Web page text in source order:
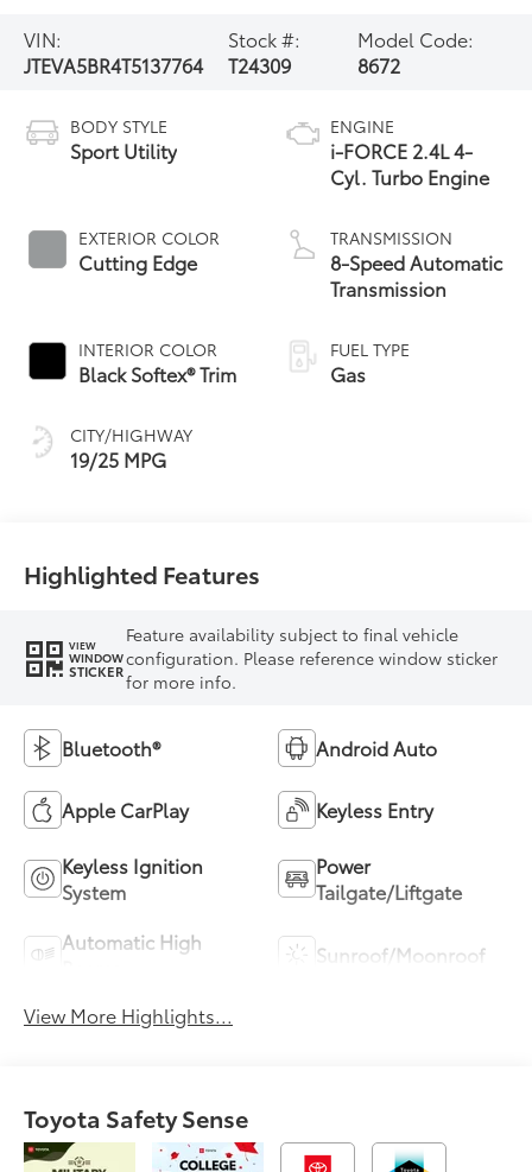
VIN:
JTEVA5BR4T5137764
Stock #:
T24309
Model Code:
8672
BODY STYLE
Sport Utility
EXTERIOR COLOR
Cutting Edge
INTERIOR COLOR
Black Softex® Trim
CITY/HIGHWAY
19/25 MPG
ENGINE
i-FORCE 2.4L 4-
Cyl. Turbo Engine
TRANSMISSION
8-Speed Automatic
Transmission
FUEL TYPE
Gas
Highlighted Features
VIEW
WINDOW
STICKER
Feature availability subject to final vehicle
configuration. Please reference window sticker
for more info.
Bluetooth® Android Auto
Apple CarPlay Keyless Entry
Keyless Ignition
System
Power
Tailgate/Liftgate
Automatic High
Sunroof/Moonroof
View More Highlights...
Toyota Safety Sense